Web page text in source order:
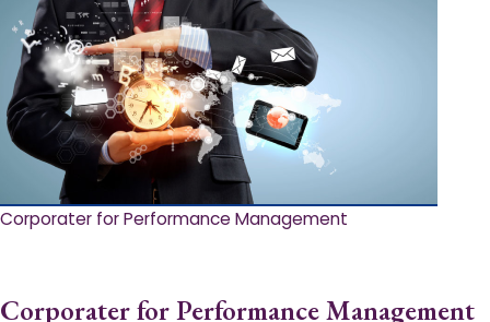
Corporater for Performance Management
Corporater for Performance Management